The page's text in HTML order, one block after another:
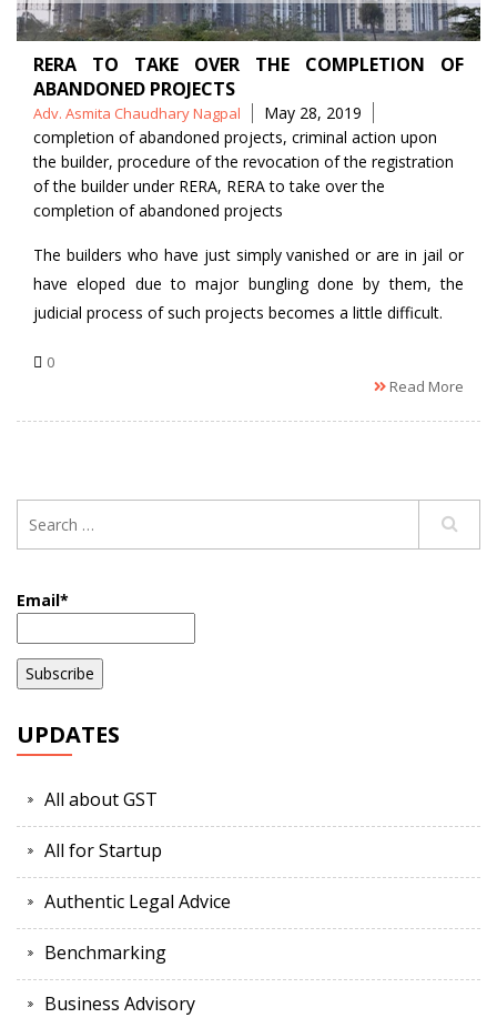
RERA TO TAKE OVER THE COMPLETION OF
ABANDONED PROJECTS
Posted
by
Adv. Asmita Chaudhary Nagpal May 28, 2019
completion of abandoned projects, criminal action upon
the builder, procedure of the revocation of the registration
of the builder under RERA, RERA to take over the
completion of abandoned projects
The builders who have just simply vanished or are in jail or
have eloped due to major bungling done by them, the
judicial process of such projects becomes a little difficult.
0
Read More
Email*
UPDATES
All about GST
All for Startup
Authentic Legal Advice
Benchmarking
Business Advisory